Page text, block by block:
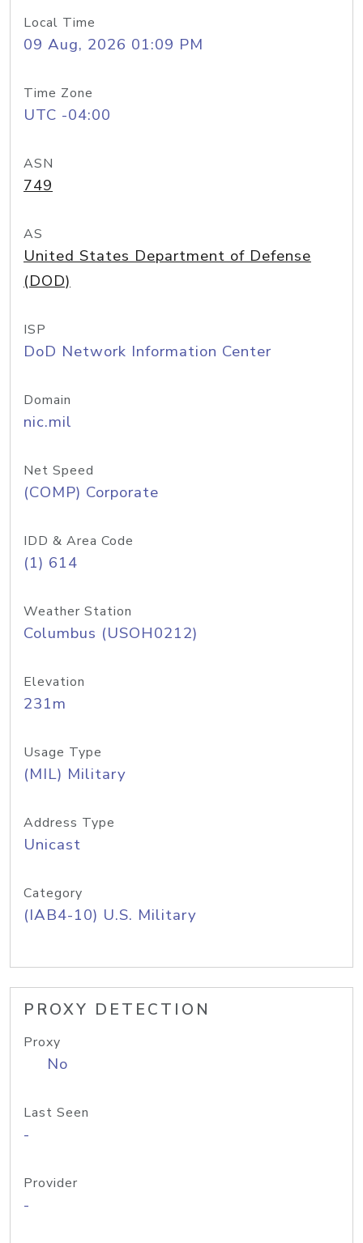
Local Time
09 Aug, 2026 01:09 PM
Time Zone
UTC -04:00
ASN
749
AS
United States Department of Defense
(DOD)
ISP
DoD Network Information Center
Domain
nic.mil
Net Speed
(COMP) Corporate
IDD & Area Code
(1) 614
Weather Station
Columbus (USOH0212)
Elevation
231m
Usage Type
(MIL) Military
Address Type
Unicast
Category
(IAB4-10) U.S. Military
PROXY DETECTION
Proxy
No
Last Seen
-
Provider
-